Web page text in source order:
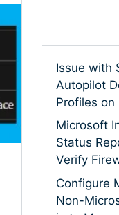
Issue with
Autopilot
Profiles on
Microsoft
Status
Verify
Configure
Non-